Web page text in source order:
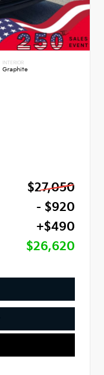
INTERIOR
Graphite
$27,050
- $920
+$490
$26,620